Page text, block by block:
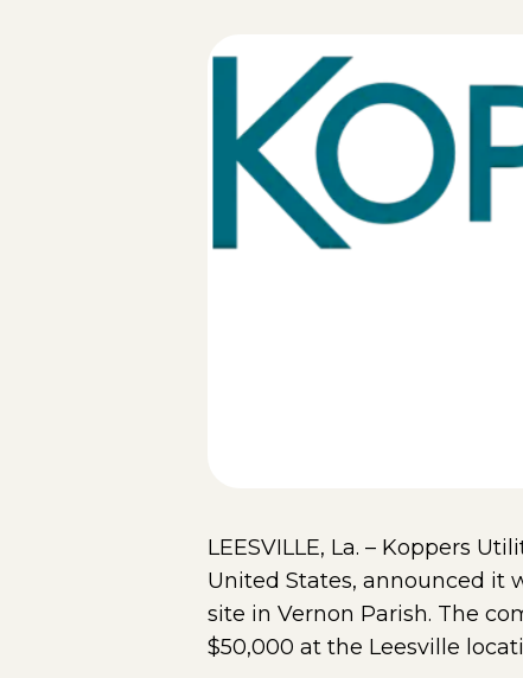
LEESVILLE, La. – Koppers
United States, announced it
site in Vernon Parish. The
$50,000 at the Leesville